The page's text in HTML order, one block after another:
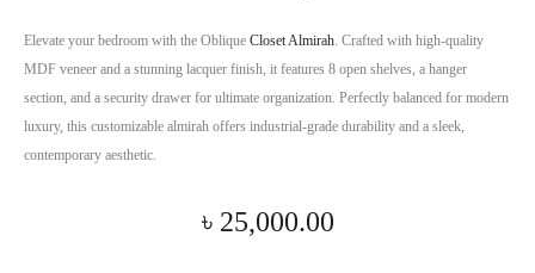
Elevate your bedroom with the Oblique Closet Almirah. Crafted with high-quality
MDF veneer and a stunning lacquer finish, it features 8 open shelves, a hanger
section, and a security drawer for ultimate organization. Perfectly balanced for modern
luxury, this customizable almirah offers industrial-grade durability and a sleek,
contemporary aesthetic.
৳ 25,000.00